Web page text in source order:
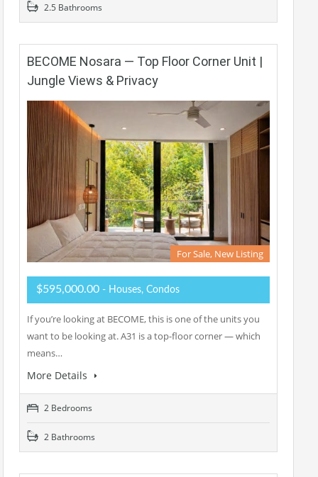
2.5 Bathrooms
BECOME Nosara — Top Floor Corner Unit |
Jungle Views & Privacy
For Sale, New Listing
$595,000.00 - Houses, Condos
If you’re looking at BECOME, this is one of the units you
want to be looking at. A31 is a top-floor corner — which
means…
More Details
2 Bedrooms
2 Bathrooms